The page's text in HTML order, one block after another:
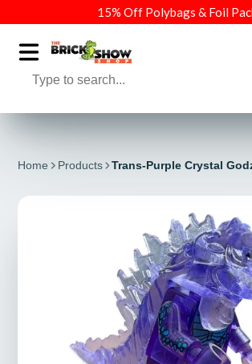
15% Off Polybags & Foil
Home Products Trans-Purple Crystal